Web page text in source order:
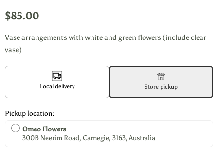
$85.00
Vase arrangements with white and green flowers (include clear
vase)
Local delivery Store pickup
Pickup location:
Omeo Flowers
300B Neerim Road, Carnegie, 3163, Australia